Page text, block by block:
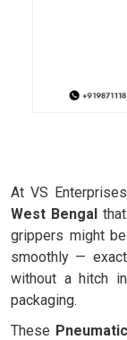
At VS
West Bengalthat
grippers might
smoothly —
without a hitch
packaging.
These